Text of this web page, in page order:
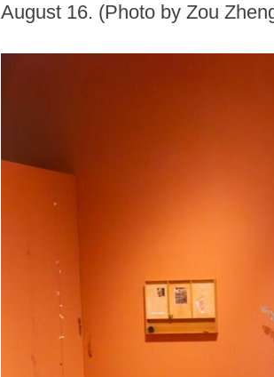
August 16. (Photo by Zou